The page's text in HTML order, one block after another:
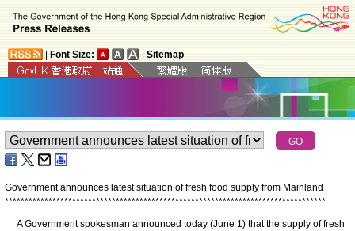
Font Size: Sitemap
Government announces latest situation of fresh food supply from Mainland
*********************************************************************************
A Government spokesman announced today (June 1) that the supply of fresh